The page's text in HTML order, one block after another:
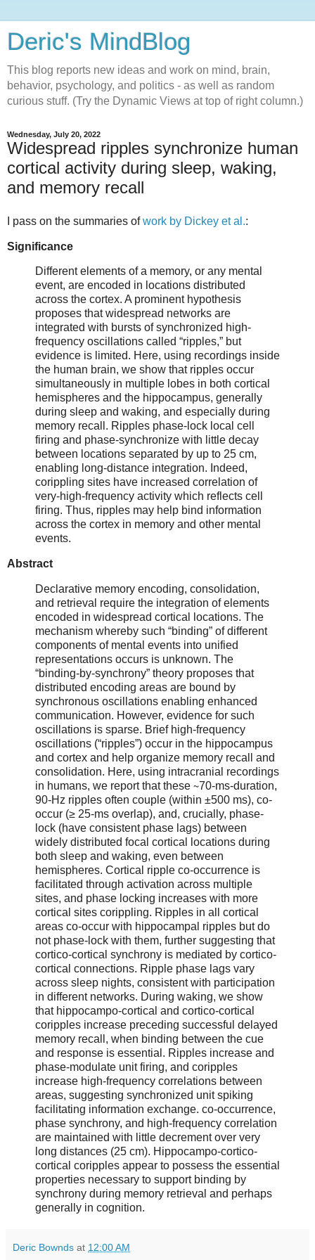
Deric's MindBlog
This blog reports new ideas and work on mind, brain,
behavior, psychology, and politics - as well as random
curious stuff. (Try the Dynamic Views at top of right column.)
Wednesday, July 20, 2022
Widespread ripples synchronize human
cortical activity during sleep, waking,
and memory recall
I pass on the summaries ofwork by Dickey et al.:
Significance
Different elements of a memory, or any mental
event, are encoded in locations distributed
across the cortex. A prominent hypothesis
proposes that widespread networks are
integrated with bursts of synchronized high-
frequency oscillations called “ripples,” but
evidence is limited. Here, using recordings inside
the human brain, we show that ripples occur
simultaneously in multiple lobes in both cortical
hemispheres and the hippocampus, generally
during sleep and waking, and especially during
memory recall. Ripples phase-lock local cell
firing and phase-synchronize with little decay
between locations separated by up to 25 cm,
enabling long-distance integration. Indeed,
corippling sites have increased correlation of
very-high-frequency activity which reflects cell
firing. Thus, ripples may help bind information
across the cortex in memory and other mental
events.
Abstract
Declarative memory encoding, consolidation,
and retrieval require the integration of elements
encoded in widespread cortical locations. The
mechanism whereby such “binding” of different
components of mental events into unified
representations occurs is unknown. The
“binding-by-synchrony” theory proposes that
distributed encoding areas are bound by
synchronous oscillations enabling enhanced
communication. However, evidence for such
oscillations is sparse. Brief high-frequency
oscillations (“ripples”) occur in the hippocampus
and cortex and help organize memory recall and
consolidation. Here, using intracranial recordings
in humans, we report that these ∼70-ms-duration,
90-Hz ripples often couple (within ±500 ms), co-
occur (≥ 25-ms overlap), and, crucially, phase-
lock (have consistent phase lags) between
widely distributed focal cortical locations during
both sleep and waking, even between
hemispheres. Cortical ripple co-occurrence is
facilitated through activation across multiple
sites, and phase locking increases with more
cortical sites corippling. Ripples in all cortical
areas co-occur with hippocampal ripples but do
not phase-lock with them, further suggesting that
cortico-cortical synchrony is mediated by cortico-
cortical connections. Ripple phase lags vary
across sleep nights, consistent with participation
in different networks. During waking, we show
that hippocampo-cortical and cortico-cortical
coripples increase preceding successful delayed
memory recall, when binding between the cue
and response is essential. Ripples increase and
phase-modulate unit firing, and coripples
increase high-frequency correlations between
areas, suggesting synchronized unit spiking
facilitating information exchange. co-occurrence,
phase synchrony, and high-frequency correlation
are maintained with little decrement over very
long distances (25 cm). Hippocampo-cortico-
cortical coripples appear to possess the essential
properties necessary to support binding by
synchrony during memory retrieval and perhaps
generally in cognition.
Deric Bownds at 12:00 AM